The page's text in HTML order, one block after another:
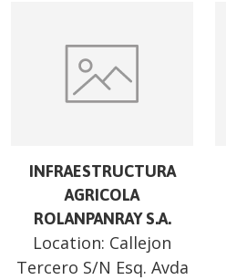
INFRAESTRUCTURA
AGRICOLA
ROLANPANRAY S.A.
Location: Callejon
Tercero S/N Esq. Avda